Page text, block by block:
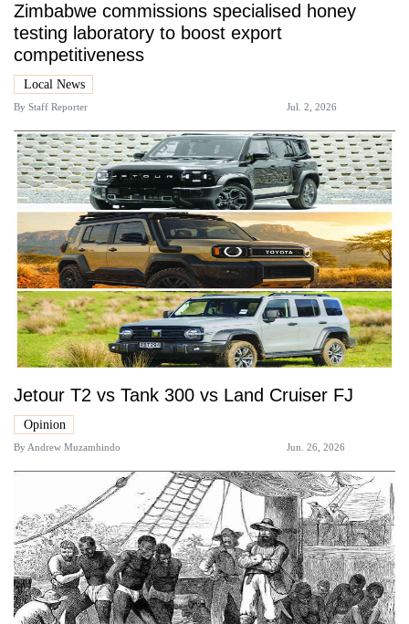
Zimbabwe commissions specialised honey
testing laboratory to boost export
competitiveness
Local News
By Staff Reporter Jul. 2, 2026
Jetour T2 vs Tank 300 vs Land Cruiser FJ
Opinion
ByAndrew Muzamhindo Jun. 26, 2026